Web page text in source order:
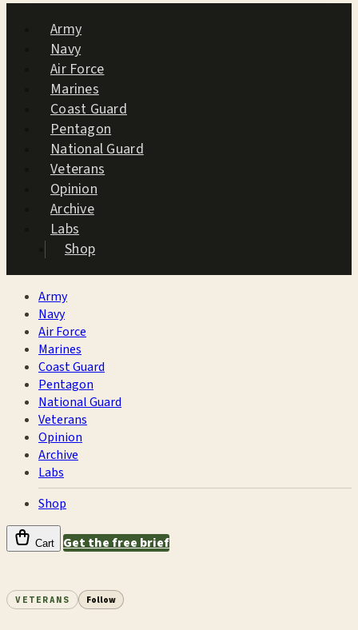
Army
Navy
Air Force
Marines
Coast Guard
Pentagon
National Guard
Veterans
Opinion
Archive
Labs
Shop
Army
Navy
Air Force
Marines
Coast Guard
Pentagon
National Guard
Veterans
Opinion
Archive
Labs
Shop
Cart Get the free brief
VETERANS Follow